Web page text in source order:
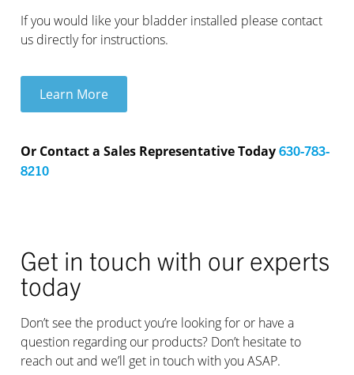
If you would like your bladder installed please contact
us directly for instructions.
Learn More
Or Contact a Sales Representative Today 630-783-
8210
Get in touch with our experts
today
Don’t see the product you’re looking for or have a
question regarding our products? Don’t hesitate to
reach out and we’ll get in touch with you ASAP.